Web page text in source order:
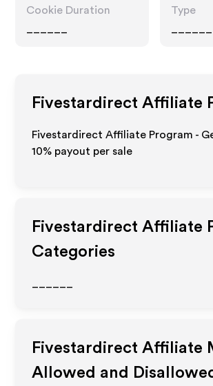
Cookie Duration
Type
Fivestardirect Affiliate
Fivestardirect Affiliate Program -
10% payout per sale
Fivestardirect Affiliate
Categories
Fivestardirect Affiliate
Allowed and